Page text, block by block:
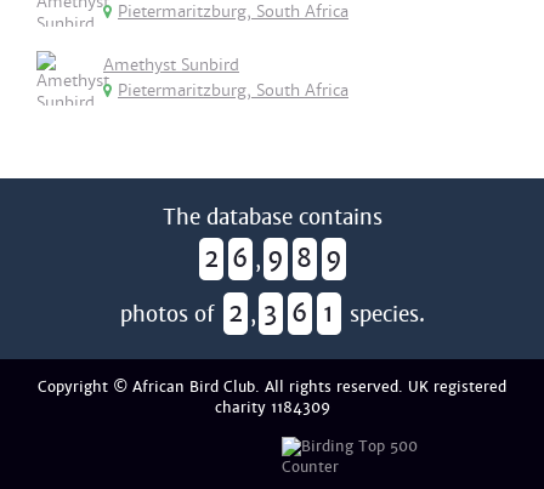
Pietermaritzburg, South Africa
Amethyst Sunbird
Pietermaritzburg, South Africa
The database contains
2 6 , 9 8 9
photos of 2 , 3 6 1 species.
Copyright © African Bird Club. All rights reserved. UK registered
charity 1184309